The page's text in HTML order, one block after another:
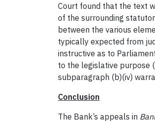
Court found that the text
of the surrounding
between the various
typically expected from
instructive as to
to the legislative purpose
subparagraph (b)(iv)
Conclusion
The Bank’s appeals in